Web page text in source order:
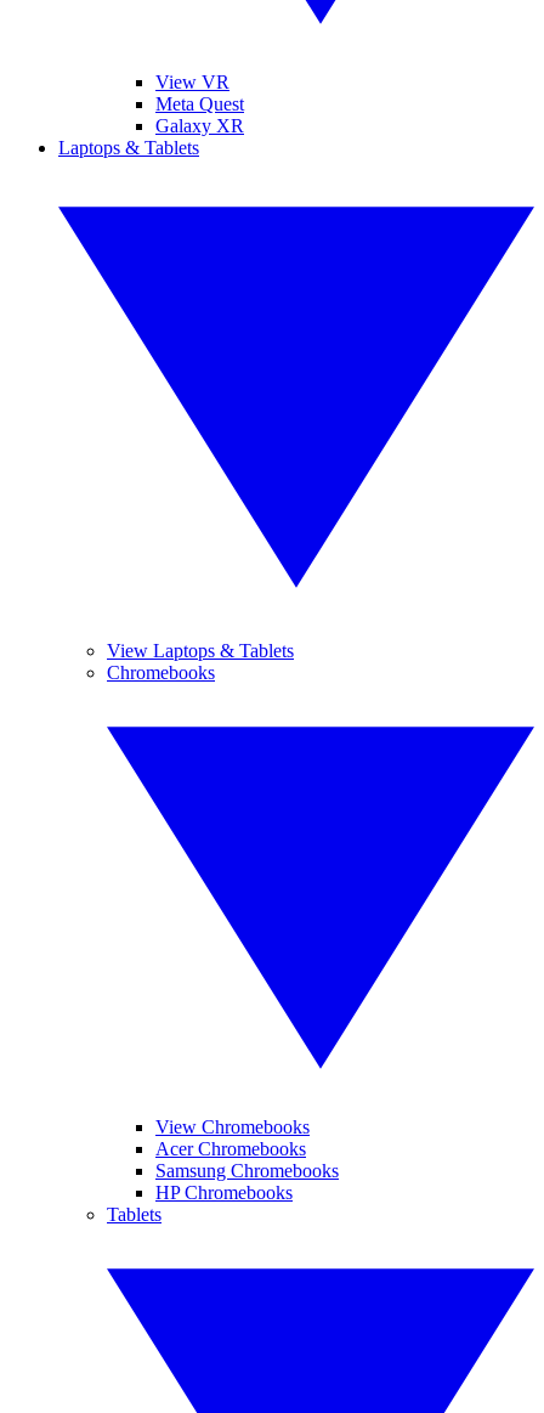
View VR
Meta Quest
Galaxy XR
Laptops & Tablets
View Laptops & Tablets
Chromebooks
View Chromebooks
Acer Chromebooks
Samsung Chromebooks
HP Chromebooks
Tablets